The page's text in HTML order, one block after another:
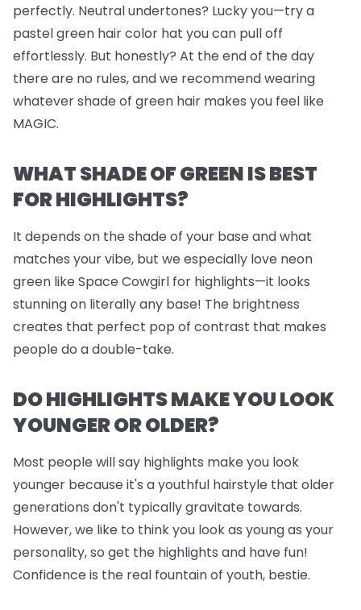
perfectly. Neutral undertones? Lucky you—try a
pastel green hair color hat you can pull off
effortlessly. But honestly? At the end of the day
there are no rules, and we recommend wearing
whatever shade of green hair makes you feel like
MAGIC.
WHAT SHADE OF GREEN IS BEST
FOR HIGHLIGHTS?
It depends on the shade of your base and what
matches your vibe, but we especially love neon
green like Space Cowgirl for highlights—it looks
stunning on literally any base! The brightness
creates that perfect pop of contrast that makes
people do a double-take.
DO HIGHLIGHTS MAKE YOU LOOK
YOUNGER OR OLDER?
Most people will say highlights make you look
younger because it's a youthful hairstyle that older
generations don't typically gravitate towards.
However, we like to think you look as young as your
personality, so get the highlights and have fun!
Confidence is the real fountain of youth, bestie.